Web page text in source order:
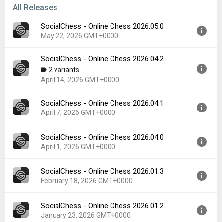
All Releases
SocialChess - Online Chess 2026.05.0
May 22, 2026 GMT+0000
Version:
2026.05.0
Uploaded:
May 22, 2026 at 8:18PM GMT+0000
33.75 MB
SocialChess - Online Chess 2026.04.2
2 variants
April 14, 2026 GMT+0000
Version:
2026.04.2
Uploaded:
April 14, 2026 at 3:51PM GMT+0000
Downloads:
10
SocialChess - Online Chess 2026.04.1
April 7, 2026 GMT+0000
Version:
2026.04.1
Uploaded:
April 7, 2026 at 10:09PM GMT+0000
Downloads:
0
SocialChess - Online Chess 2026.04.0
April 1, 2026 GMT+0000
Version:
2026.04.0
Uploaded:
April 1, 2026 at 10:17PM GMT+0000
Downloads:
2
SocialChess - Online Chess 2026.01.3
February 18, 2026 GMT+0000
Version:
2026.01.3
Uploaded:
February 18, 2026 at 11:41PM GMT+0000
SocialChess - Online Chess 2026.01.2
January 23, 2026 GMT+0000